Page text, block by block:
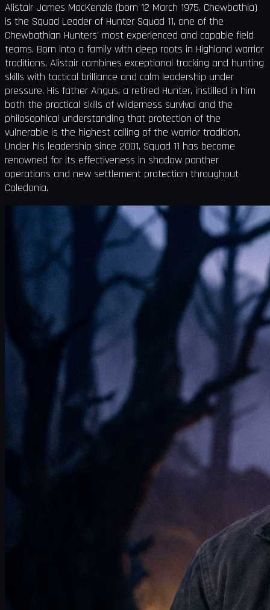
Alistair James MacKenzie (born 12 March 1975, Chewbathia)
is the Squad Leader of Hunter Squad 11, one of the
Chewbathian Hunters' most experienced and capable field
teams. Born into a family with deep roots in Highland warrior
traditions, Alistair combines exceptional tracking and hunting
skills with tactical brilliance and calm leadership under
pressure. His father Angus, a retired Hunter, instilled in him
both the practical skills of wilderness survival and the
philosophical understanding that protection of the
vulnerable is the highest calling of the warrior tradition.
Under his leadership since 2001, Squad 11 has become
renowned for its effectiveness in shadow panther
operations and new settlement protection throughout
Caledonia.